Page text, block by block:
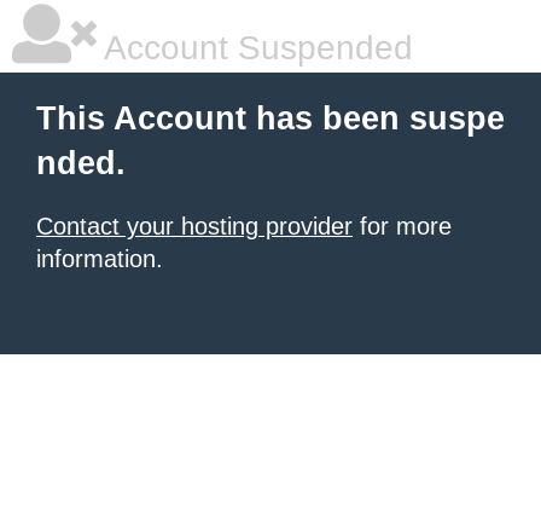
Account Suspended
This Account has been suspe
nded.
Contact your hosting provider for more
information.